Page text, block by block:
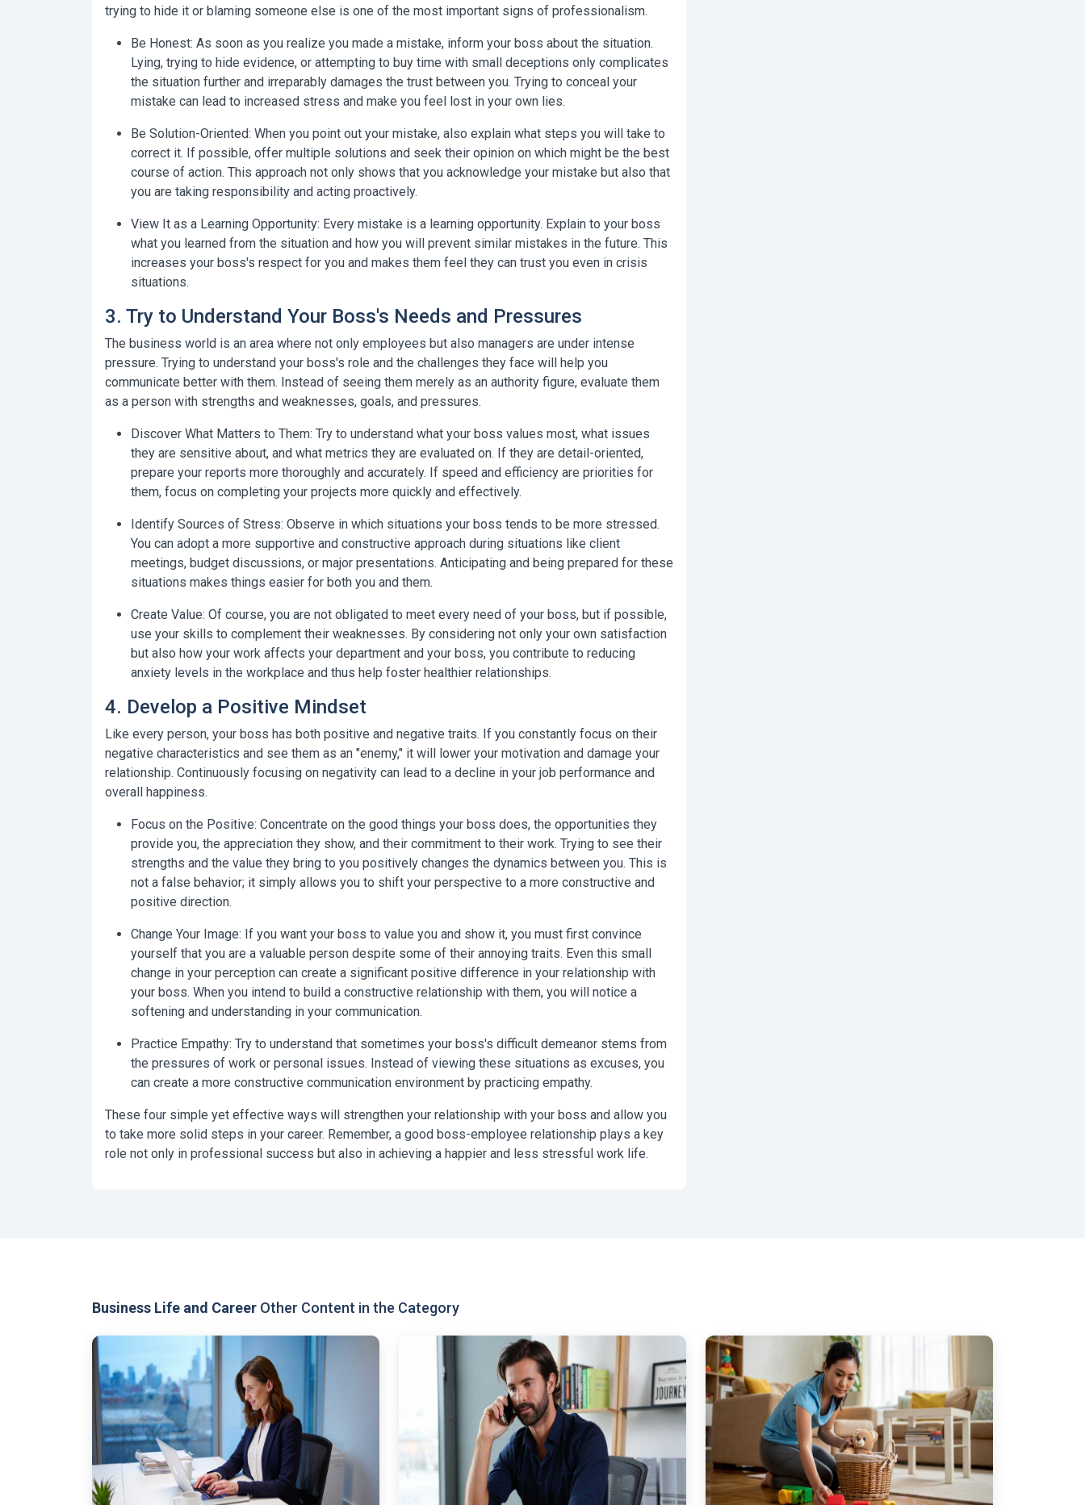
trying to hide it or blaming someone else is one of the most important signs of professionalism.
Be Honest: As soon as you realize you made a mistake, inform your boss about the situation.
Lying, trying to hide evidence, or attempting to buy time with small deceptions only complicates
the situation further and irreparably damages the trust between you. Trying to conceal your
mistake can lead to increased stress and make you feel lost in your own lies.
Be Solution-Oriented: When you point out your mistake, also explain what steps you will take to
correct it. If possible, offer multiple solutions and seek their opinion on which might be the best
course of action. This approach not only shows that you acknowledge your mistake but also that
you are taking responsibility and acting proactively.
View It as a Learning Opportunity: Every mistake is a learning opportunity. Explain to your boss
what you learned from the situation and how you will prevent similar mistakes in the future. This
increases your boss's respect for you and makes them feel they can trust you even in crisis
situations.
3. Try to Understand Your Boss's Needs and Pressures
The business world is an area where not only employees but also managers are under intense
pressure. Trying to understand your boss's role and the challenges they face will help you
communicate better with them. Instead of seeing them merely as an authority figure, evaluate them
as a person with strengths and weaknesses, goals, and pressures.
Discover What Matters to Them: Try to understand what your boss values most, what issues
they are sensitive about, and what metrics they are evaluated on. If they are detail-oriented,
prepare your reports more thoroughly and accurately. If speed and efficiency are priorities for
them, focus on completing your projects more quickly and effectively.
Identify Sources of Stress: Observe in which situations your boss tends to be more stressed.
You can adopt a more supportive and constructive approach during situations like client
meetings, budget discussions, or major presentations. Anticipating and being prepared for these
situations makes things easier for both you and them.
Create Value: Of course, you are not obligated to meet every need of your boss, but if possible,
use your skills to complement their weaknesses. By considering not only your own satisfaction
but also how your work affects your department and your boss, you contribute to reducing
anxiety levels in the workplace and thus help foster healthier relationships.
4. Develop a Positive Mindset
Like every person, your boss has both positive and negative traits. If you constantly focus on their
negative characteristics and see them as an "enemy," it will lower your motivation and damage your
relationship. Continuously focusing on negativity can lead to a decline in your job performance and
overall happiness.
Focus on the Positive: Concentrate on the good things your boss does, the opportunities they
provide you, the appreciation they show, and their commitment to their work. Trying to see their
strengths and the value they bring to you positively changes the dynamics between you. This is
not a false behavior; it simply allows you to shift your perspective to a more constructive and
positive direction.
Change Your Image: If you want your boss to value you and show it, you must first convince
yourself that you are a valuable person despite some of their annoying traits. Even this small
change in your perception can create a significant positive difference in your relationship with
your boss. When you intend to build a constructive relationship with them, you will notice a
softening and understanding in your communication.
Practice Empathy: Try to understand that sometimes your boss's difficult demeanor stems from
the pressures of work or personal issues. Instead of viewing these situations as excuses, you
can create a more constructive communication environment by practicing empathy.
These four simple yet effective ways will strengthen your relationship with your boss and allow you
to take more solid steps in your career. Remember, a good boss-employee relationship plays a key
role not only in professional success but also in achieving a happier and less stressful work life.
Business Life and Career Other Content in the Category